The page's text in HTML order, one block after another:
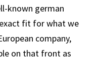
known german
fit for what we
company,
on that front as